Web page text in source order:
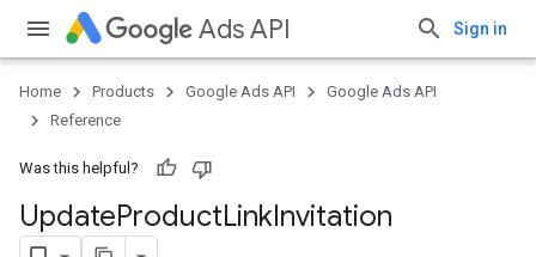
Ads API Sign in
Home Products Google Ads API
Google Ads API
Reference
Was this helpful?
UpdateProductLinkInvitation